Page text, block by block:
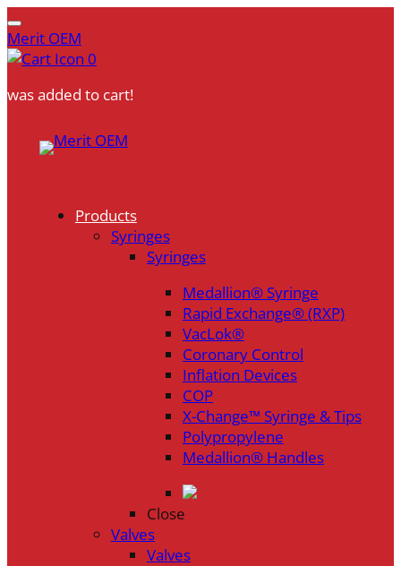
Merit OEM
0
was added to cart!
Products
Syringes
Syringes
Medallion® Syringe
Rapid Exchange® (RXP)
VacLok®
Coronary Control
Inflation Devices
COP
X-Change™ Syringe & Tips
Polypropylene
Medallion® Handles
Close
Valves
Valves